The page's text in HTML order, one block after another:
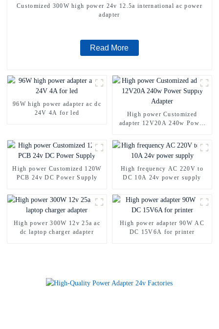
Customized 300W high power 24v 12.5a international ac power
adapter
Read More
96W high power adapter ac dc
24V 4A for led
High power Customized
adapter 12V20A 240w Power
High power Customized 120W
PCB 24v DC Power Supply
High frequency AC 220V to
DC 10A 24v power supply
High power 300W 12v 25a ac
dc laptop charger adapter
High power adapter 90W AC
DC 15V6A for printer